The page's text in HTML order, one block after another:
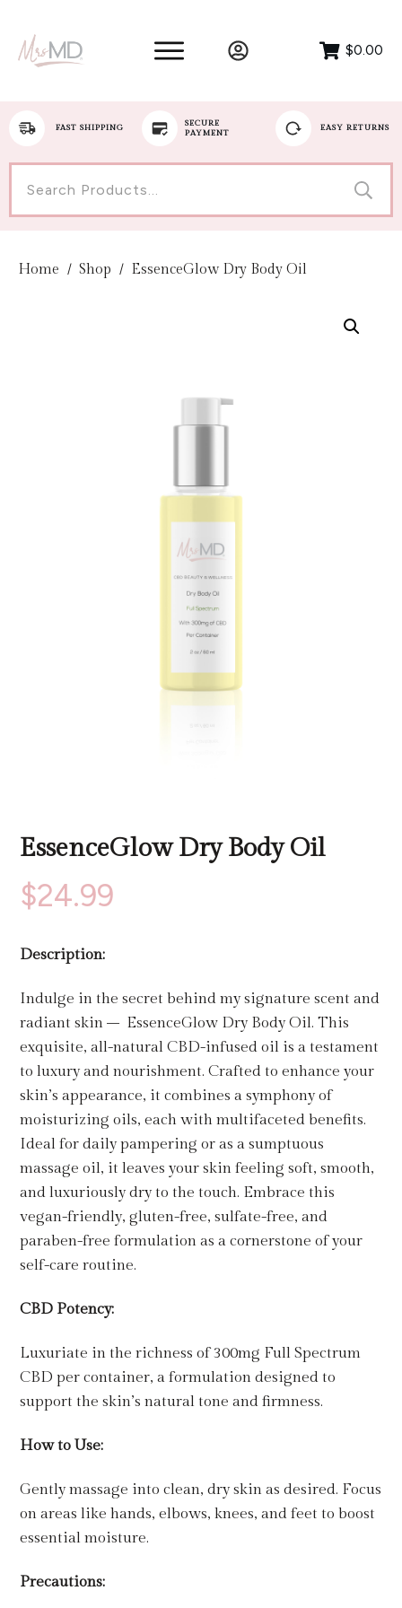
$0.00
FAST SHIPPING
SECURE
PAYMENT
EASY RETURNS
for:
Home / Shop / EssenceGlow Dry Body Oil
EssenceGlow Dry Body Oil
$24.99
Description:
Indulge in the secret behind my signature scent and
radiant skin – EssenceGlow Dry Body Oil. This
exquisite, all-natural CBD-infused oil is a testament
to luxury and nourishment. Crafted to enhance your
skin’s appearance, it combines a symphony of
moisturizing oils, each with multifaceted benefits.
Ideal for daily pampering or as a sumptuous
massage oil, it leaves your skin feeling soft, smooth,
and luxuriously dry to the touch. Embrace this
vegan-friendly, gluten-free, sulfate-free, and
paraben-free formulation as a cornerstone of your
self-care routine.
CBD Potency:
Luxuriate in the richness of 300mg Full Spectrum
CBD per container, a formulation designed to
support the skin’s natural tone and firmness.
How to Use:
Gently massage into clean, dry skin as desired. Focus
on areas like hands, elbows, knees, and feet to boost
essential moisture.
Precautions: